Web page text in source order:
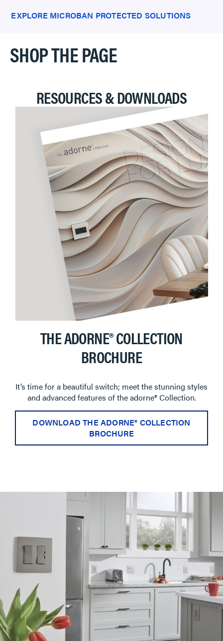
EXPLORE MICROBAN PROTECTED SOLUTIONS
SHOP THE PAGE
RESOURCES & DOWNLOADS
THE ADORNE® COLLECTION
BROCHURE
It’s time for a beautiful switch; meet the stunning styles
and advanced features of the adorne® Collection.
DOWNLOAD THE ADORNE® COLLECTION
BROCHURE